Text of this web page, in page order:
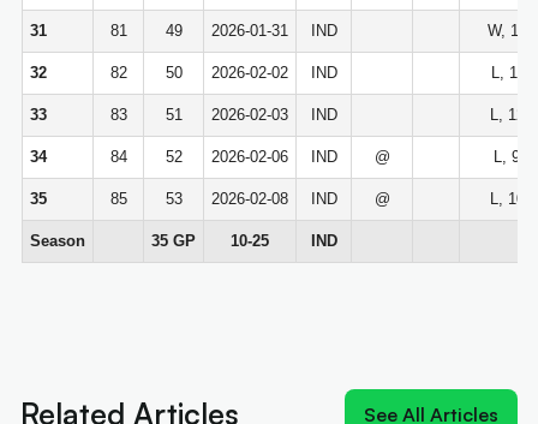
31 81 49 2026-01-31 IND W,
32 82 50 2026-02-02 IND L,
33 83 51 2026-02-03 IND L,
34 84 52 2026-02-06 IND @ L, 99-
35 85 53 2026-02-08 IND @ L,
Season 35 GP 10-25 IND
Related Articles See All Articles